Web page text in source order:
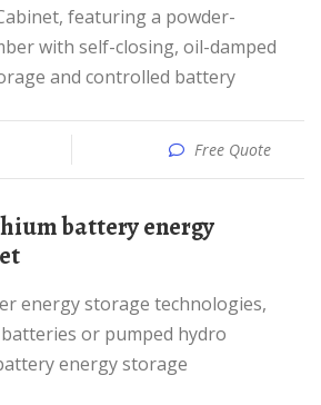
featuring a powder-
with self-closing, oil-damped
and controlled battery
Free Quote
or pumped hydro
energy storage